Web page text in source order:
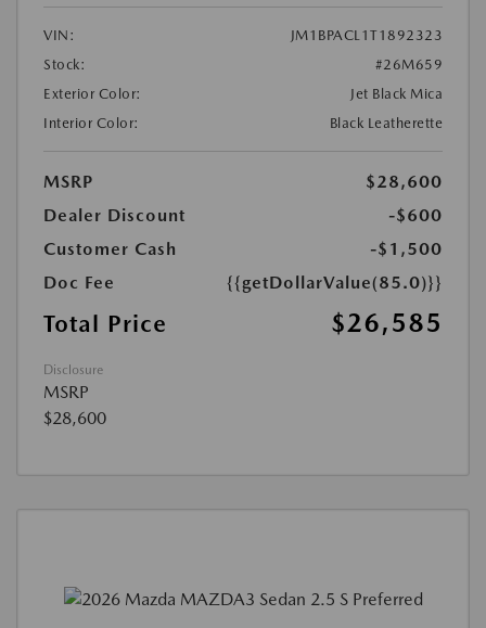
VIN:
JM1BPACL1T1892323
Stock:
#26M659
Exterior Color:
Jet Black Mica
Interior Color:
Black Leatherette
MSRP
$28,600
Dealer Discount
-$600
Customer Cash
-$1,500
Doc Fee
{{getDollarValue(85.0)}}
Total Price $26,585
Disclosure
MSRP
$28,600